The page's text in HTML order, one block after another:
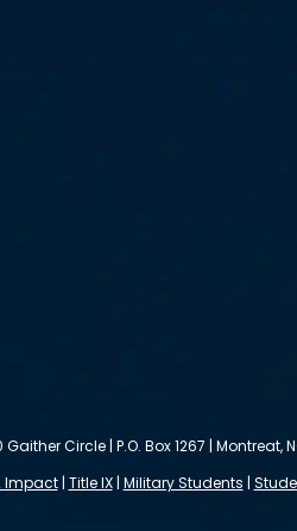
Circle | P.O. Box 1267 | Montreat,
Impact| Title IX| Military Students |